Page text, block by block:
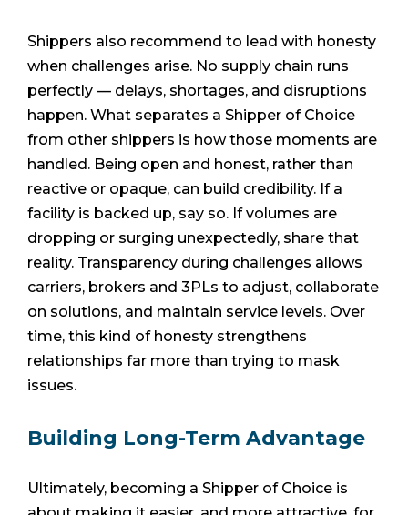
Shippers also recommend to lead with honesty
when challenges arise. No supply chain runs
perfectly — delays, shortages, and disruptions
happen. What separates a Shipper of Choice
from other shippers is how those moments are
handled. Being open and honest, rather than
reactive or opaque, can build credibility. If a
facility is backed up, say so. If volumes are
dropping or surging unexpectedly, share that
reality. Transparency during challenges allows
carriers, brokers and 3PLs to adjust, collaborate
on solutions, and maintain service levels. Over
time, this kind of honesty strengthens
relationships far more than trying to mask
issues.
Building Long-Term Advantage
Ultimately, becoming a Shipper of Choice is